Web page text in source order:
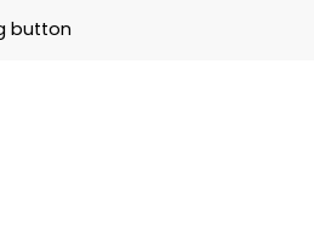
button